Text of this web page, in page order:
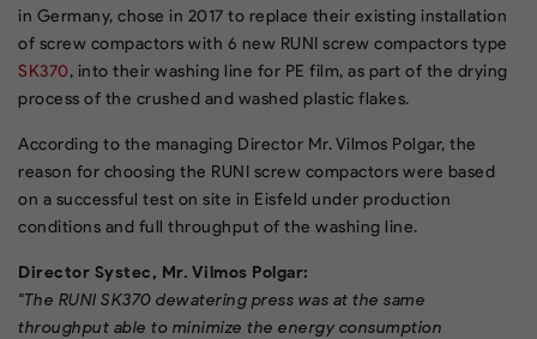
in Germany, chose in 2017 to replace their existing installation
of screw compactors with 6 new RUNI screw compactors type
SK370, into their washing line for PE film, as part of the drying
process of the crushed and washed plastic flakes.
According to the managing Director Mr. Vilmos Polgar, the
reason for choosing the RUNI screw compactors were based
on a successful test on site in Eisfeld under production
conditions and full throughput of the washing line.
Director Systec, Mr. Vilmos Polgar:
"The RUNI SK370 dewatering press was at the same
throughput able to minimize the energy consumption